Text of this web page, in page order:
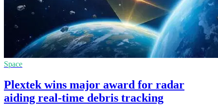
Space
Plextek wins major award for radar
aiding real-time debris tracking